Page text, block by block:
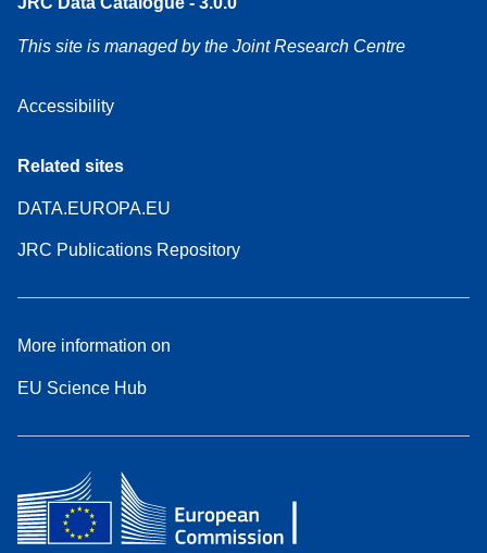
This site is managed by the Joint Research Centre
Accessibility
Related sites
DATA.EUROPA.EU
JRC Publications Repository
More information on
EU Science Hub